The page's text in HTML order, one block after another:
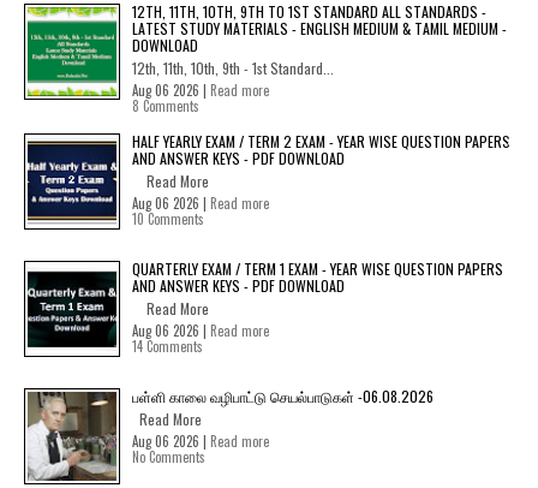
12TH, 11TH, 10TH, 9TH TO 1ST STANDARD ALL STANDARDS -
LATEST STUDY MATERIALS - ENGLISH MEDIUM & TAMIL MEDIUM -
DOWNLOAD
12th, 11th, 10th, 9th - 1st Standard...
Aug 06 2026 | Read more
8 Comments
HALF YEARLY EXAM / TERM 2 EXAM - YEAR WISE QUESTION PAPERS
AND ANSWER KEYS - PDF DOWNLOAD
Read More
Aug 06 2026 | Read more
10 Comments
QUARTERLY EXAM / TERM 1 EXAM - YEAR WISE QUESTION PAPERS
AND ANSWER KEYS - PDF DOWNLOAD
Read More
Aug 06 2026 | Read more
14 Comments
பள்ளி காலை வழிபாட்டு செயல்பாடுகள் -06.08.2026
Read More
Aug 06 2026 | Read more
No Comments